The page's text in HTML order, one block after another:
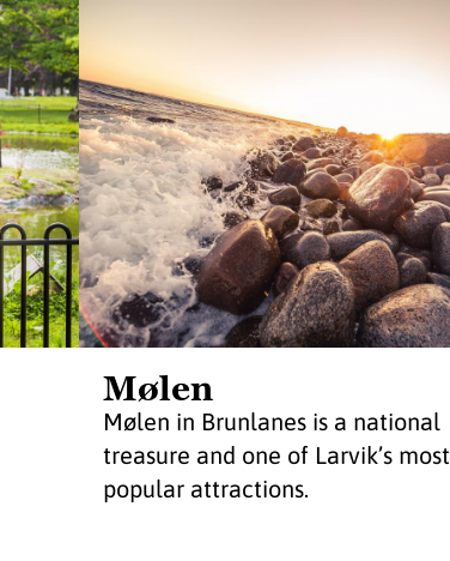
Mølen
Mølen in Brunlanes is a national
treasure and one of Larvik’s most
popular attractions.